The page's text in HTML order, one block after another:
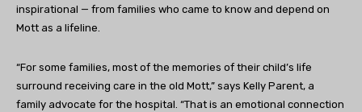
inspirational — from families who came to know and depend on
Mott as a lifeline.
“For some families, most of the memories of their child’s life
surround receiving care in the old Mott,” says Kelly Parent, a
family advocate for the hospital. “That is an emotional connection